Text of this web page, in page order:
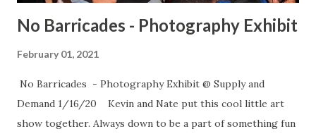
No Barricades - Photography Exhibit
February 01, 2021
No Barricades - Photography Exhibit @ Supply and
Demand 1/16/20 Kevin and Nate put this cool little art
show together. Always down to be a part of something fun